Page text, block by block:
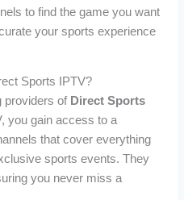
to find the game you want
your sports experience
Sports IPTV?
providers of Direct Sports
you gain access to a
that cover everything
sports events. They
you never miss a